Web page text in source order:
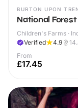
BURTON UPON
National
Children's Farms ·
Verified
4.9
From
£17.45